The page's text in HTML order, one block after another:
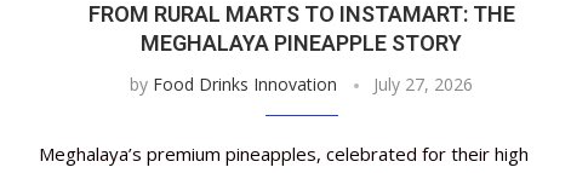
FROM RURAL MARTS TO INSTAMART: THE
MEGHALAYA PINEAPPLE STORY
by Food Drinks Innovation July 27, 2026
Meghalaya’s premium pineapples, celebrated for their high